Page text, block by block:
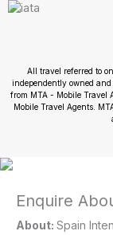
All travel referred to
independently owned
from MTA - Mobile Travel
Mobile Travel Agents.
Enquire
About: Spain